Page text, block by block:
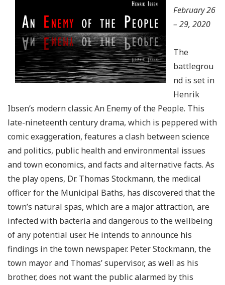
February 26
– 29, 2020
The
battlegrou
nd is set in
Henrik
Ibsen’s modern classic An Enemy of the People. This
late-nineteenth century drama, which is peppered with
comic exaggeration, features a clash between science
and politics, public health and environmental issues
and town economics, and facts and alternative facts. As
the play opens, Dr. Thomas Stockmann, the medical
officer for the Municipal Baths, has discovered that the
town’s natural spas, which are a major attraction, are
infected with bacteria and dangerous to the wellbeing
of any potential user. He intends to announce his
findings in the town newspaper. Peter Stockmann, the
town mayor and Thomas’ supervisor, as well as his
brother, does not want the public alarmed by this